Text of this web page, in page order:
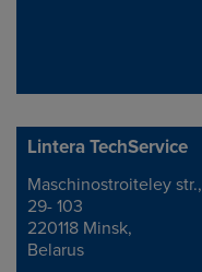
Lintera TechService
Address
Maschinostroiteley str.,
29- 103
220118 Minsk,
Belarus